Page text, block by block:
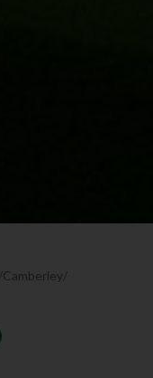
/Camberley/